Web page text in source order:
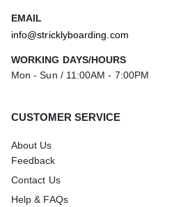
EMAIL
info@stricklyboarding.com
WORKING DAYS/HOURS
Mon - Sun / 11:00AM - 7:00PM
CUSTOMER SERVICE
About Us
Feedback
Contact Us
Help & FAQs